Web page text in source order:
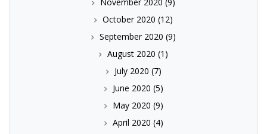
October 2020 (12)
September 2020 (9)
August 2020 (1)
July 2020 (7)
June 2020 (5)
May 2020 (9)
April 2020 (4)